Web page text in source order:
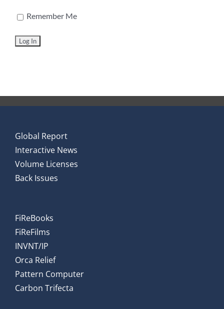
Remember Me
Global Report
Interactive News
Volume Licenses
Back Issues
FiReBooks
FiReFilms
INVNT/IP
Orca Relief
Pattern Computer
Carbon Trifecta